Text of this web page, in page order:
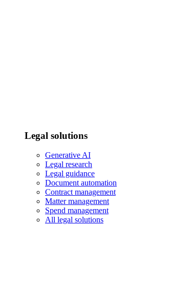
Legal solutions
Generative AI
Legal research
Legal guidance
Document automation
Contract management
Matter management
Spend management
All legal solutions